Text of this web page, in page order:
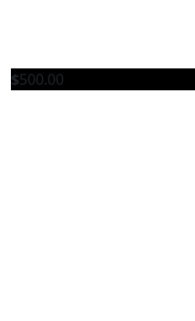
$500.00